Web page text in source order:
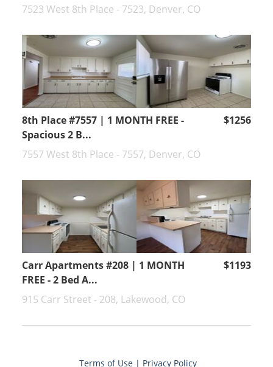
7523 West 8th Place - 7523, Denver, CO
8th Place #7557 | 1 MONTH FREE -
Spacious 2 B...
$1256
7557 West 8th Place - 7557, Denver, CO
Carr Apartments #208 | 1 MONTH
FREE - 2 Bed A...
$1193
915 Carr Street - 208, Lakewood, CO
Terms of Use | Privacy Policy